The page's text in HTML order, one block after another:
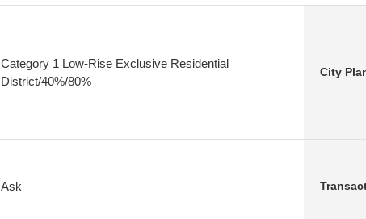
Category 1 Low-Rise Exclusive Residential
District/40%/80%
City
Ask